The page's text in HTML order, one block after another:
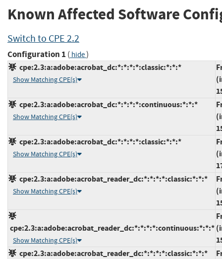
Known Affected Software
Switch to CPE 2.2
Configuration 1 ( hide)
cpe:2.3:a:adobe:acrobat_dc:*:*:*:*:classic:*:*:*
Show Matching CPE(s)
cpe:2.3:a:adobe:acrobat_dc:*:*:*:*:continuous:*:*:*
Show Matching CPE(s)
cpe:2.3:a:adobe:acrobat_dc:*:*:*:*:classic:*:*:*
Show Matching CPE(s)
cpe:2.3:a:adobe:acrobat_reader_dc:*:*:*:*:classic:*:*:*
Show Matching CPE(s)
cpe:2.3:a:adobe:acrobat_reader_dc:*:*:*:*:continuous:*:*:*
Show Matching CPE(s)
cpe:2.3:a:adobe:acrobat_reader_dc:*:*:*:*:classic:*:*:*